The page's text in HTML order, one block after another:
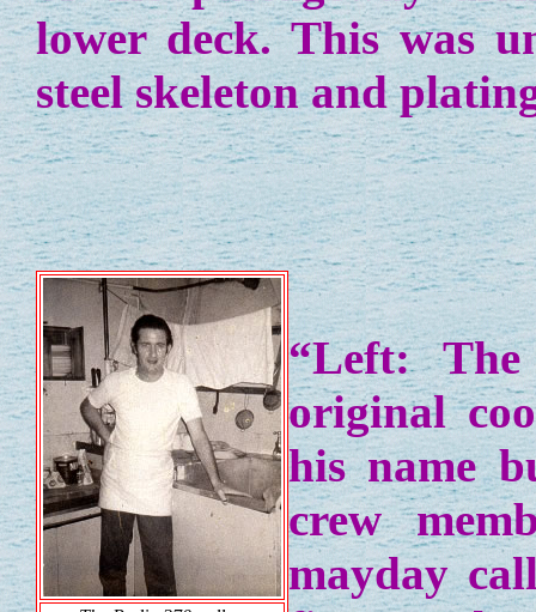
lower deck. This was
steel skeleton and
“Left:
original
his name
crew
mayday